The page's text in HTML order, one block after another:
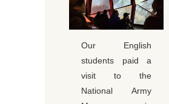
Our English
students paid a
visit to the
National Army